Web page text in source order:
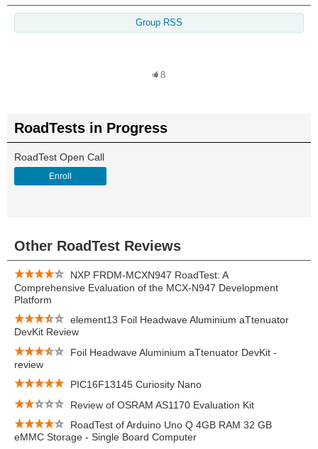
Group RSS
8
RoadTests in Progress
RoadTest Open Call
Enroll
Other RoadTest Reviews
NXP FRDM-MCXN947 RoadTest: A
Comprehensive Evaluation of the MCX-N947 Development
Platform
element13 Foil Headwave Aluminium aTtenuator
DevKit Review
Foil Headwave Aluminium aTtenuator DevKit -
review
PIC16F13145 Curiosity Nano
Review of OSRAM AS1170 Evaluation Kit
RoadTest of Arduino Uno Q 4GB RAM 32 GB
eMMC Storage - Single Board Computer